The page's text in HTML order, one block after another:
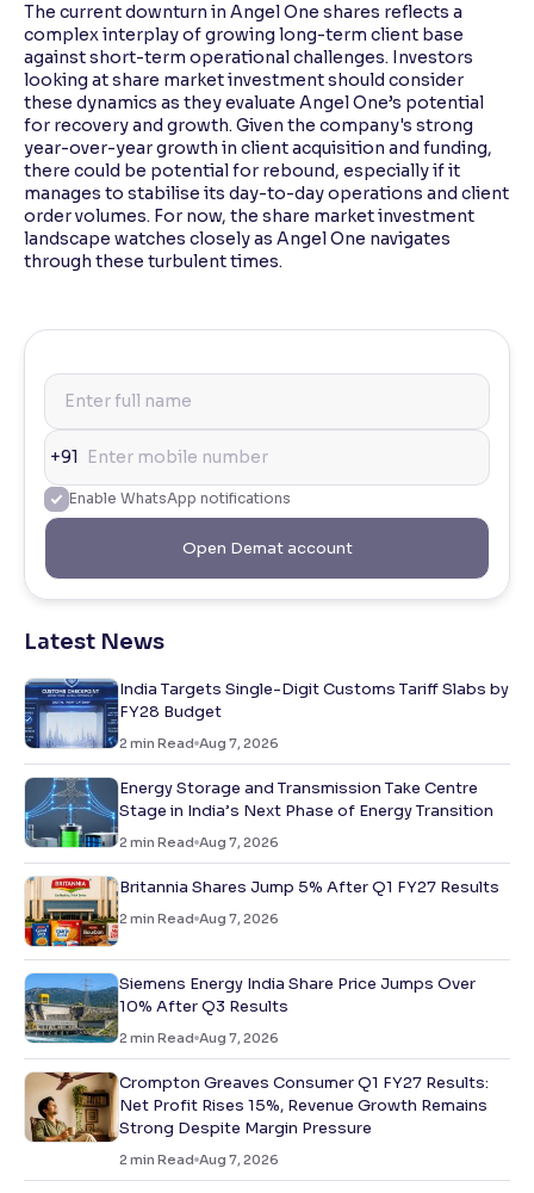
The current downturn in Angel One shares reflects a
complex interplay of growing long-term client base
against short-term operational challenges. Investors
looking at share market investment should consider
these dynamics as they evaluate Angel One’s potential
for recovery and growth. Given the company's strong
year-over-year growth in client acquisition and funding,
there could be potential for rebound, especially if it
manages to stabilise its day-to-day operations and client
order volumes. For now, the share market investment
landscape watches closely as Angel One navigates
through these turbulent times.
+91
Enable WhatsApp notifications
Open Demat account
Latest News
India Targets Single-Digit Customs Tariff Slabs by
FY28 Budget
2 min Read Aug 7, 2026
Energy Storage and Transmission Take Centre
Stage in India’s Next Phase of Energy Transition
2 min Read Aug 7, 2026
Britannia Shares Jump 5% After Q1 FY27 Results
2 min Read Aug 7, 2026
Siemens Energy India Share Price Jumps Over
10% After Q3 Results
2 min Read Aug 7, 2026
Crompton Greaves Consumer Q1 FY27 Results:
Net Profit Rises 15%, Revenue Growth Remains
Strong Despite Margin Pressure
2 min Read Aug 7, 2026